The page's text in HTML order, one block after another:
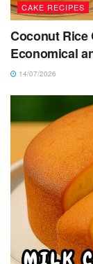
CAKE RECIPES
Coconut Rice
Economical
14/07/2026